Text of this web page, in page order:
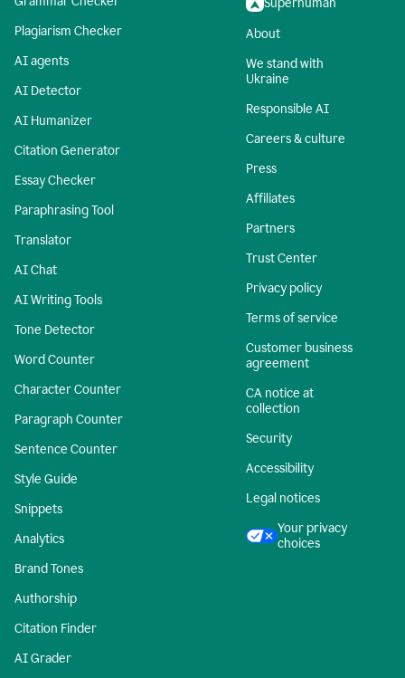
Plagiarism Checker
AI agents
AI Detector
AI Humanizer
Citation Generator
Essay Checker
Paraphrasing Tool
Translator
AI Chat
AI Writing Tools
Tone Detector
Word Counter
Character Counter
Paragraph Counter
Sentence Counter
Style Guide
Snippets
Analytics
Brand Tones
Authorship
Citation Finder
AI Grader
About
We stand with
Ukraine
Responsible AI
Careers & culture
Press
Affiliates
Partners
Trust Center
Privacy policy
Terms of service
Customer business
agreement
CA notice at
collection
Security
Accessibility
Legal notices
Your privacy
choices